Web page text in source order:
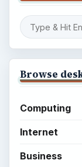
Browse
Computing
Internet
Business